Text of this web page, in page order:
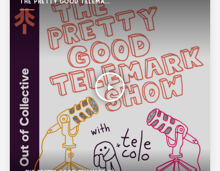
THE PRETTY GOOD TELEMARK
SHOW
play_arrow